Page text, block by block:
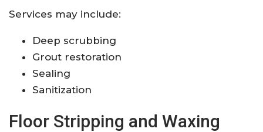
Services may include:
Deep scrubbing
Grout restoration
Sealing
Sanitization
Floor Stripping and Waxing